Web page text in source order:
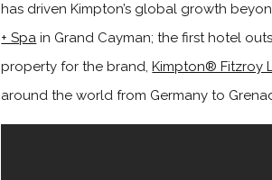
has driven Kimpton’s global growth
+ Spa in Grand Cayman; the first hotel
property for the brand,Kimpton® Fitzroy
around the world from Germany to